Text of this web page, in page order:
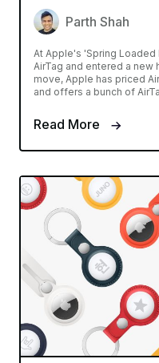
Parth Shah
At Apple's 'Spring Loaded
AirTag and entered a new
move, Apple has priced
and offers a bunch of
Read More